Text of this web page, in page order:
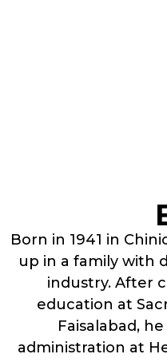
Born in 1941 in
up in a family with
industry. After
education at
Faisalabad,
administration at